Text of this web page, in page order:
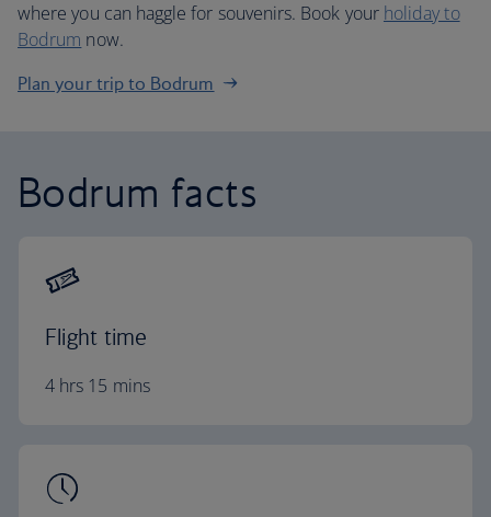
where you can haggle for souvenirs. Book your holiday to
Bodrum now.
Plan your trip to Bodrum
Bodrum facts
Flight time
4 hrs 15 mins